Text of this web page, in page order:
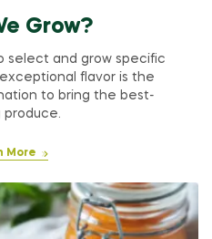
Grow?
select and grow specific
flavor is the
to bring the best-
produce.
More